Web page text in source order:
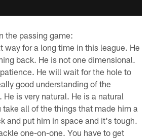
the passing game:
way for a long time in this league. He
back. He is not one dimensional.
He will wait for the hole to
good understanding of the
is very natural. He is a natural
all of the things that made him a
and put him in space and it's tough.
one-on-one. You have to get